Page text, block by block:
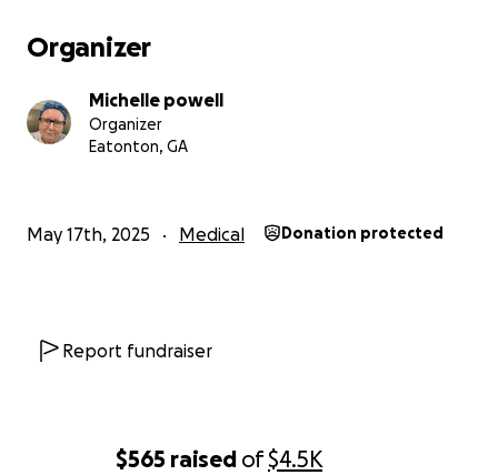
$565 raised of$4.5K
Organizer
Michelle powell
Organizer
Eatonton, GA
May 17th, 2025 Medical Donation protected
Report fundraiser